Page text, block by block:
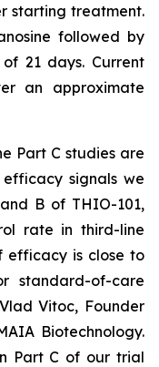
starting treatment.
followed by
21 days. Current
an approximate
Part C studies are
signals we
B of THIO-101,
rate in third-line
efficacy is close to
standard-of-care
Vitoc, Founder
Biotechnology.
Part C of our trial